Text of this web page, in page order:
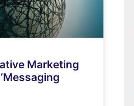
Marketing